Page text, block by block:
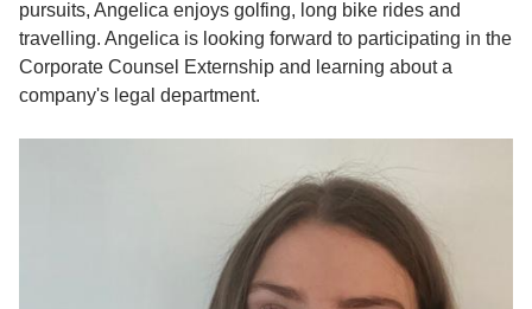
pursuits, Angelica enjoys golfing, long bike rides and
travelling. Angelica is looking forward to participating in the
Corporate Counsel Externship and learning about a
company's legal department.